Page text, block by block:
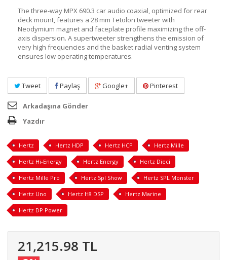
The three-way MPX 690.3 car audio coaxial, optimized for rear
deck mount, features a 28 mm Tetolon tweeter with
Neodymium magnet and faceplate profile maximizing the off-
axis dispersion. A supertweeter strengthens the emission of
very high frequencies and the basket radial venting system
ensures low operating temperatures.
Tweet Paylaş Google+ Pinterest
Arkadaşına Gönder
Yazdır
Hertz Hertz HDP Hertz HCP Hertz Mille
Hertz Hi-Energy Hertz Energy Hertz Dieci
Hertz Mille Pro Hertz Spl Show Hertz SPL Monster
Hertz Uno Hertz H8 DSP Hertz Marine
Hertz DP Power
21,215.98 TL